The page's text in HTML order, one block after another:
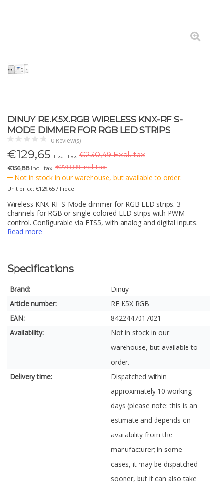
DINUY RE.K5X.RGB WIRELESS KNX-RF S-
MODE DIMMER FOR RGB LED STRIPS
0 Review(s)
€129,65 Excl. tax €230,49 Excl. tax
€156,88 Incl. tax €278,89 Incl. tax.
Not in stock in our warehouse, but available to order.
Unit price: €129,65 / Piece
Wireless KNX-RF S-Mode dimmer for RGB LED strips. 3
channels for RGB or single-colored LED strips with PWM
control. Configurable via ETS5, with analog and digital inputs.
Read more
Specifications
Brand:
Dinuy
Article number:
RE K5X RGB
EAN:
8422447017021
Availability:
Not in stock in our
warehouse, but available to
order.
Delivery time:
Dispatched within
approximately 10 working
days (please note: this is an
estimate and depends on
availability from the
manufacturer; in some
cases, it may be dispatched
sooner, but it can also take